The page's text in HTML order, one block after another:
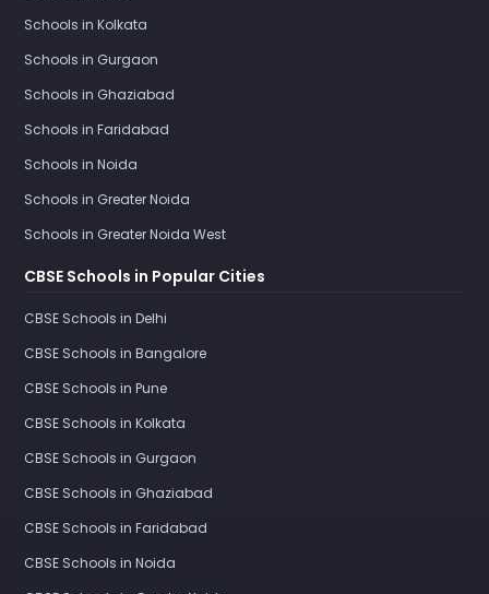
Schools in Kolkata
Schools in Gurgaon
Schools in Ghaziabad
Schools in Faridabad
Schools in Noida
Schools in Greater Noida
Schools in Greater Noida West
CBSE Schools in Popular Cities
CBSE Schools in Delhi
CBSE Schools in Bangalore
CBSE Schools in Pune
CBSE Schools in Kolkata
CBSE Schools in Gurgaon
CBSE Schools in Ghaziabad
CBSE Schools in Faridabad
CBSE Schools in Noida